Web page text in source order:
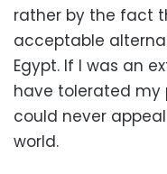
rather by the fact
acceptable
Egypt. If I was an
have tolerated my
could never
world.